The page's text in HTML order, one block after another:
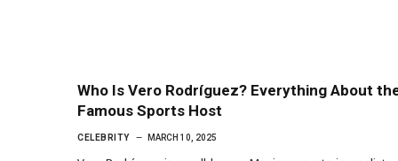
Who Is Vero Rodríguez? Everything About
Famous Sports Host
CELEBRITY MARCH 10, 2025